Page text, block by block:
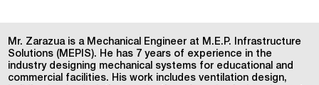
Mr. Zarazua is a Mechanical Engineer at M.E.P. Infrastructure
Solutions (MEPIS). He has 7 years of experience in the
industry designing mechanical systems for educational and
commercial facilities. His work includes ventilation design,